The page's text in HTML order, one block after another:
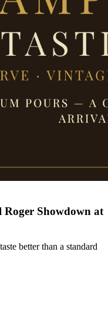
Showdown at
better than a standard